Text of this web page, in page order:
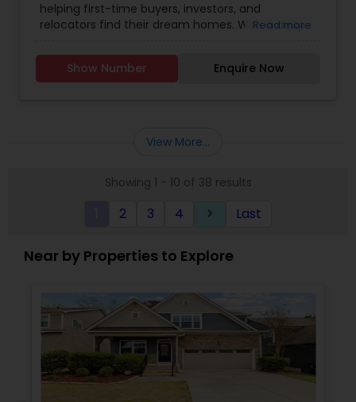
helping first-time buyers, investors, and
relocators find their dream homes. With a deep
personalized guidance, from exploring
neighborhoods to negotiating with builders.
trends. Let's turn your dream home into a reality!"
Read more
Show Number Enquire Now
View More...
Showing 1 - 10 of 38 results
2 3 4 keyboard_arrow_right Last
Near by Properties to Explore